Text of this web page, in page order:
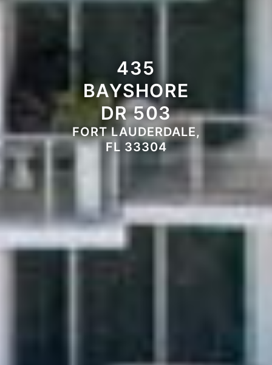
435
BAYSHORE
DR 503
FORT LAUDERDALE,
FL 33304